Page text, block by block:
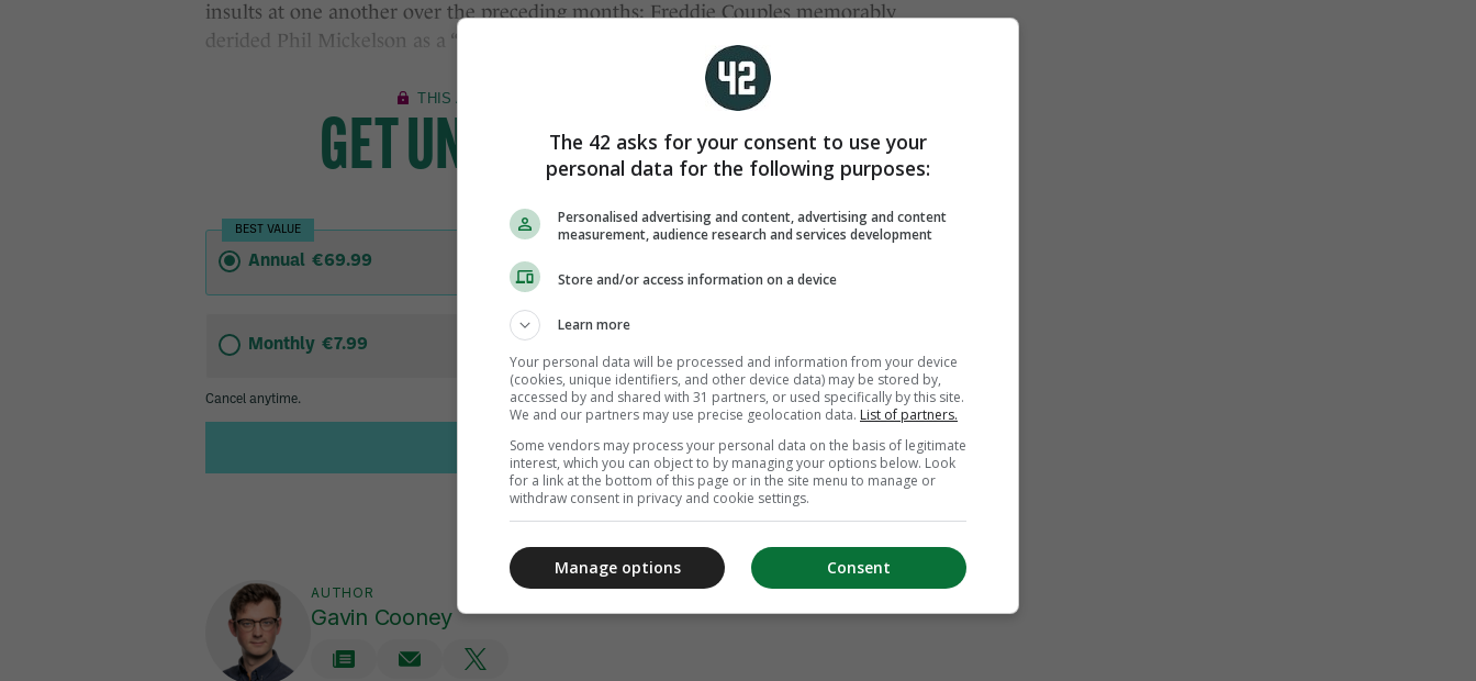
insults at one another over the preceding months: Freddie Couples memorably
derided Phil Mickelson as a “nutbag” and Sergio Garcia as a “clown.”
AUTHOR
Gavin Cooney
The 42 asks for your consent to use your
personal data for the following purposes:
Personalised advertising and content, advertising and content
measurement, audience research and services development
Store and/or access information on a device
Learn more
Your personal data will be processed and information from your device
(cookies, unique identifiers, and other device data) may be stored by,
accessed by and shared with 31 partners, or used specifically by this site.
We and our partners may use precise geolocation data. List of partners.
Some vendors may process your personal data on the basis of legitimate
interest, which you can object to by managing your options below. Look
for a link at the bottom of this page or in the site menu to manage or
withdraw consent in privacy and cookie settings.
Consent
Manage options